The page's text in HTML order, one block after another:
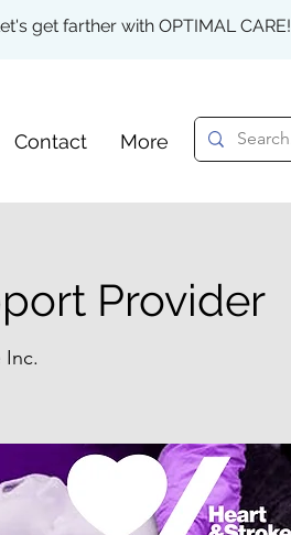
get farther with OPTIMAL CARE!
Contact More
Provider
Inc.